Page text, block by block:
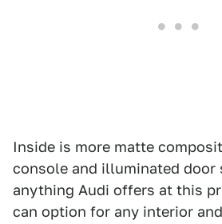
Inside is more matte
console and illuminated door
anything Audi offers at this
can option for any interior